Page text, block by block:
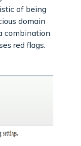
of being
domain
combination
red flags.